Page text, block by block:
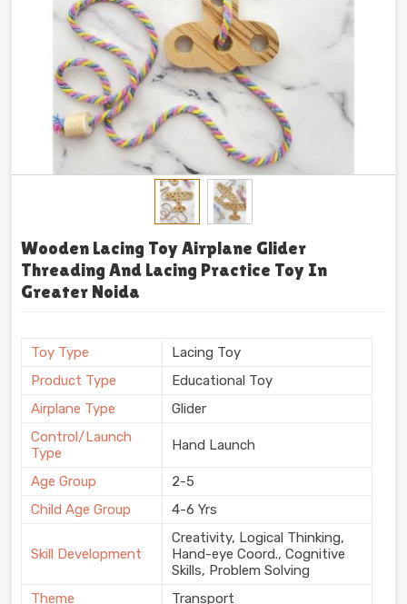
Wooden Lacing Toy Airplane Glider
Threading And Lacing Practice Toy In
Greater Noida
Toy Type
Lacing Toy
Product Type
Educational Toy
Airplane Type
Glider
Control/Launch
Type
Hand Launch
Age Group
2-5
Child Age Group
4-6 Yrs
Skill Development
Creativity, Logical Thinking,
Hand-eye Coord., Cognitive
Skills, Problem Solving
Theme
Transport